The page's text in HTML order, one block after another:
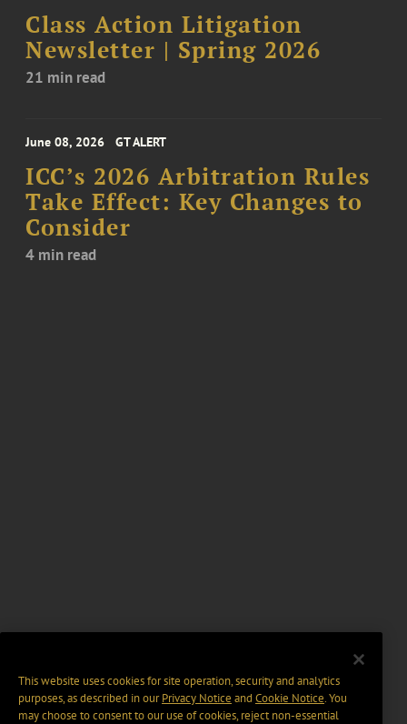
Class Action Litigation
Newsletter | Spring 2026
21 min read
June 08, 2026 GT ALERT
ICC’s 2026 Arbitration Rules
Take Effect: Key Changes to
Consider
4 min read
This website uses cookies for site operation, security and analytics
purposes, as described in ourPrivacy Notice and Cookie Notice. You
may choose to consent to our use of cookies, reject non-essential